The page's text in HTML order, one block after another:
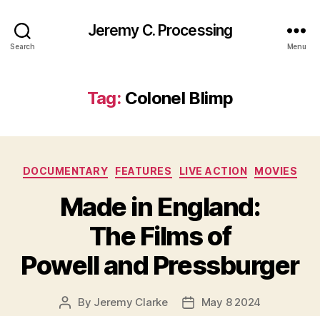
Search
Jeremy C. Processing
Menu
Tag: Colonel Blimp
Categories
DOCUMENTARY FEATURES LIVE ACTION MOVIES
Made in England:
The Films of
Powell and Pressburger
Post
By Jeremy Clarke
PostMay 8 2024